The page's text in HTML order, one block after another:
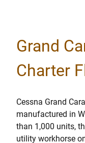
Grand
Charter
Cessna Grand
manufactured in
than 1,000 units,
utility workhorse